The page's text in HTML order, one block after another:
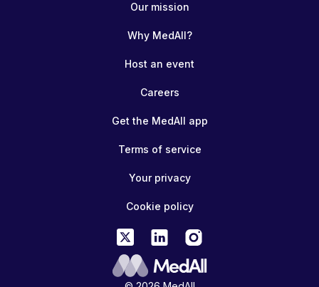
Our mission
Why MedAll?
Host an event
Careers
Get the MedAll app
Terms of service
Your privacy
Cookie policy